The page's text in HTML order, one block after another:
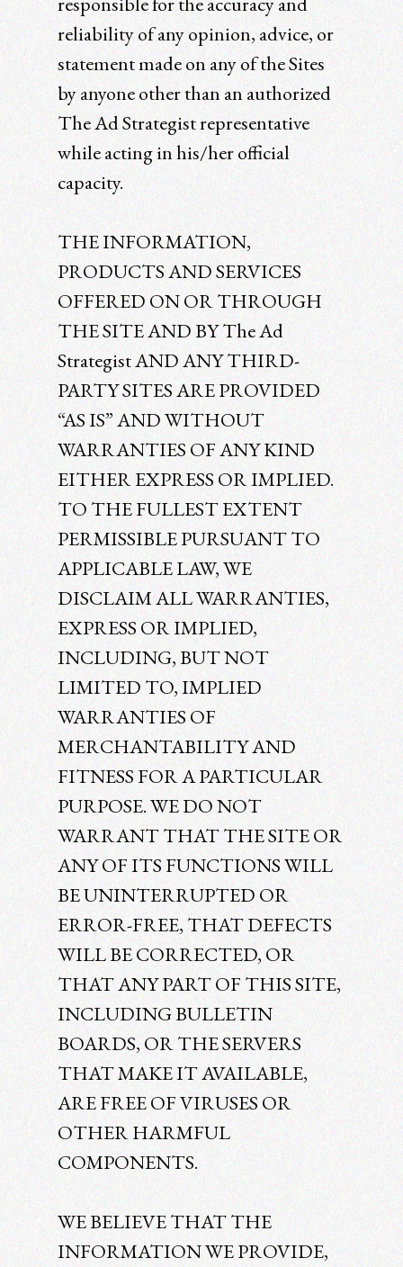
reliability of any opinion, advice, or
statement made on any of the Sites
by anyone other than an authorized
The Ad Strategist representative
while acting in his/her official
capacity.
THE INFORMATION,
PRODUCTS AND SERVICES
OFFERED ON OR THROUGH
THE SITE AND BY The Ad
Strategist AND ANY THIRD-
PARTY SITES ARE PROVIDED
“AS IS” AND WITHOUT
WARRANTIES OF ANY KIND
EITHER EXPRESS OR IMPLIED.
TO THE FULLEST EXTENT
PERMISSIBLE PURSUANT TO
APPLICABLE LAW, WE
DISCLAIM ALL WARRANTIES,
EXPRESS OR IMPLIED,
INCLUDING, BUT NOT
LIMITED TO, IMPLIED
WARRANTIES OF
MERCHANTABILITY AND
FITNESS FOR A PARTICULAR
PURPOSE. WE DO NOT
WARRANT THAT THE SITE OR
ANY OF ITS FUNCTIONS WILL
BE UNINTERRUPTED OR
ERROR-FREE, THAT DEFECTS
WILL BE CORRECTED, OR
THAT ANY PART OF THIS SITE,
INCLUDING BULLETIN
BOARDS, OR THE SERVERS
THAT MAKE IT AVAILABLE,
ARE FREE OF VIRUSES OR
OTHER HARMFUL
COMPONENTS.
WE BELIEVE THAT THE
INFORMATION WE PROVIDE,